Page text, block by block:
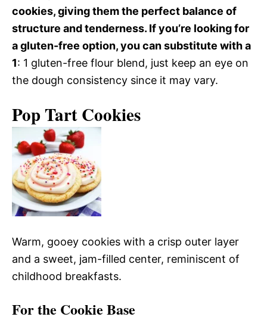
cookies, giving them the perfect balance of
structure and tenderness. If you’re looking for
a gluten-free option, you can substitute with a
1: 1 gluten-free flour blend, just keep an eye on
the dough consistency since it may vary.
Pop Tart Cookies
Warm, gooey cookies with a crisp outer layer
and a sweet, jam-filled center, reminiscent of
childhood breakfasts.
For the Cookie Base